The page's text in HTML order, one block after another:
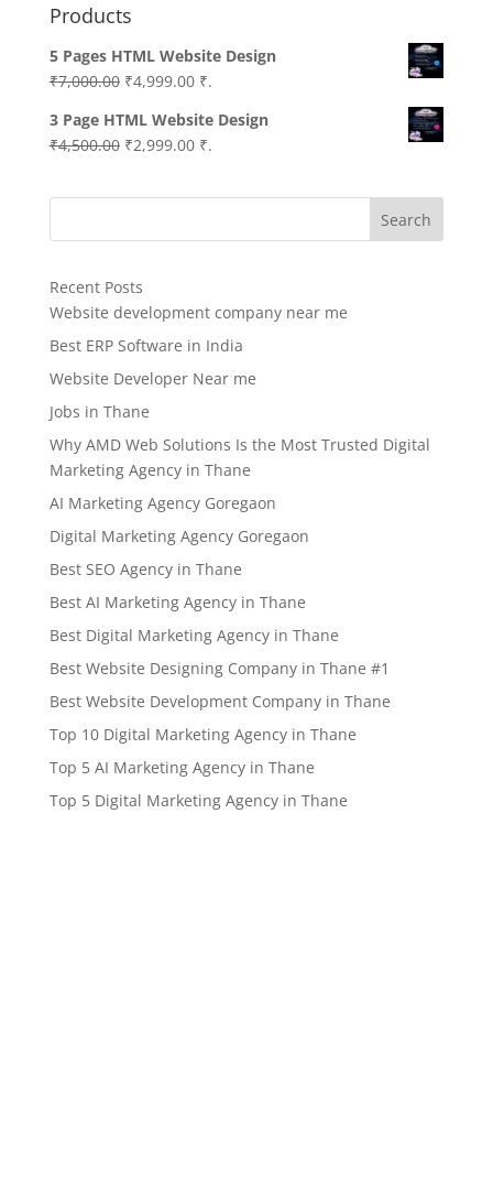
Products
5 Pages HTML Website Design
₹7,000.00 Original
was:
₹7,000.00.
₹4,999.00Current
is:
₹4,999.00.
₹.
3 Page HTML Website Design
₹4,500.00 Original
was:
₹2,999.00Current
is:
₹.
Search
Recent Posts
Website development company near me
Best ERP Software in India
Website Developer Near me
Jobs in Thane
Why AMD Web Solutions Is the Most Trusted Digital
Marketing Agency in Thane
AI Marketing Agency Goregaon
Digital Marketing Agency Goregaon
Best SEO Agency in Thane
Best AI Marketing Agency in Thane
Best Digital Marketing Agency in Thane
Best Website Designing Company in Thane #1
Best Website Development Company in Thane
Top 10 Digital Marketing Agency in Thane
Top 5 AI Marketing Agency in Thane
Top 5 Digital Marketing Agency in Thane